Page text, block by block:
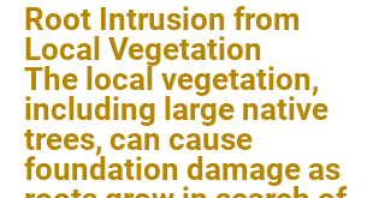
Root Intrusion from
Local Vegetation
The local vegetation,
including large native
trees, can cause
foundation damage as